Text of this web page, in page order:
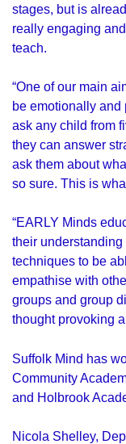
stages, but is
really engaging
teach.
“One of our main
be emotionally and
ask any child from
they can answer
ask them about
so sure. This is
“EARLY Minds
their
techniques to be
empathise with
groups and group
thought provoking
Suffolk Mind has
Community
and Holbrook
Nicola Shelley,